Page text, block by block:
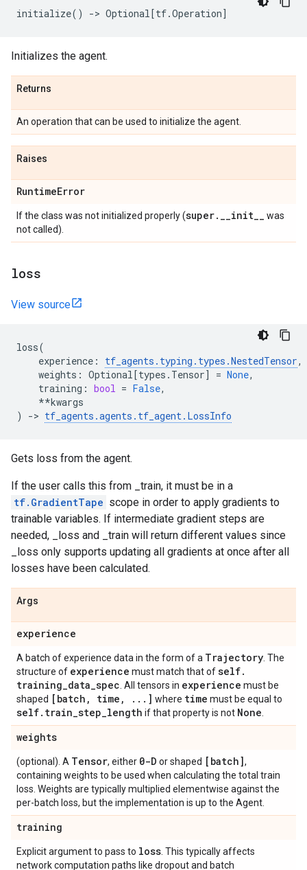
initialize() -> Optional[tf.Operation]
Initializes the agent.
Returns
An operation that can be used to initialize the agent.
Raises
RuntimeError
If the class was not initialized properly (super. __init__ was
not called).
loss
View source
loss(
experience : tf_agents . typing . types .NestedTensor,
weights : Optional[types . Tensor] = None,
training : bool = False,
**kwargs
)
-> tf_agents .agents . tf_agent. LossInfo
Gets loss from the agent.
If the user calls this from _train, it must be in a
tf.GradientTape scope in order to apply gradients to
trainable variables. If intermediate gradient steps are
needed, _loss and _train will return different values since
_loss only supports updating all gradients at once after all
losses have been calculated.
Args
experience
A batch of experience data in the form of a Trajectory . The
structure of experience must match that ofself.
training_data_spec . All tensors in experience must be
shaped [batch , time , . . . ] where time must be equal to
self. train_step_length if that property is not None
weights
(optional). A Tensor, either 0-D or shaped [batch],
containing weights to be used when calculating the total train
loss. Weights are typically multiplied elementwise against the
per-batch loss, but the implementation is up to the Agent.
training
Explicit argument to pass to loss . This typically affects
network computation paths like dropout and batch